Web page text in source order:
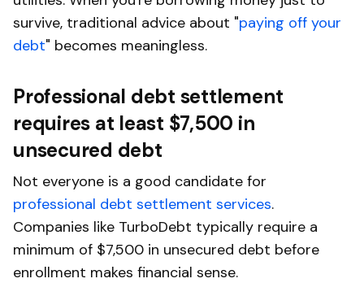
survive, traditional advice about "paying off your
debt" becomes meaningless.
Professional debt settlement
requires at least $7,500 in
unsecured debt
Not everyone is a good candidate for
professional debt settlement services.
Companies like TurboDebt typically require a
minimum of $7,500 in unsecured debt before
enrollment makes financial sense.